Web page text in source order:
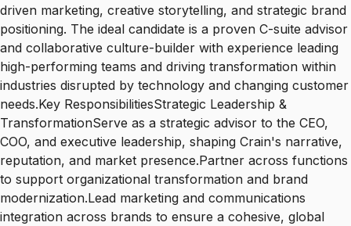
driven marketing, creative storytelling, and strategic brand
positioning. The ideal candidate is a proven C-suite advisor
and collaborative culture-builder with experience leading
high-performing teams and driving transformation within
industries disrupted by technology and changing customer
needs.Key ResponsibilitiesStrategic Leadership &
TransformationServe as a strategic advisor to the CEO,
COO, and executive leadership, shaping Crain's narrative,
reputation, and market presence.Partner across functions
to support organizational transformation and brand
modernization.Lead marketing and communications
integration across brands to ensure a cohesive, global